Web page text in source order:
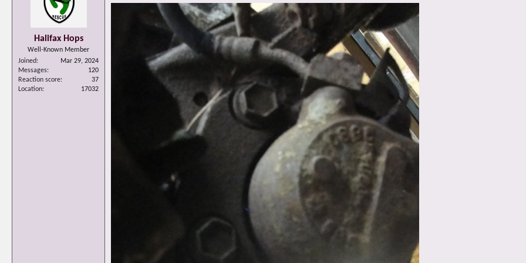
Halifax Hops
Well-Known Member
Joined
Mar 29, 2024
Messages
120
Reaction score
37
Location
17032